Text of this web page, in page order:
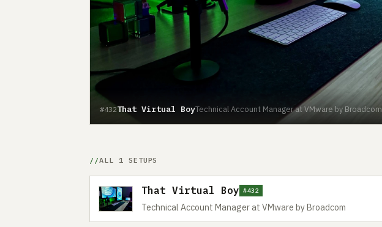
#432That Virtual BoyTechnical Account Manager at VMware by Broadcom
ALL 1 SETUPS
That Virtual Boy #432
Technical Account Manager at VMware by Broadcom